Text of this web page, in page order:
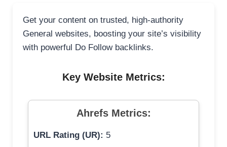
Get your content on trusted, high-authority
General websites, boosting your site’s visibility
with powerful Do Follow backlinks.
Key Website Metrics:
Ahrefs Metrics:
URL Rating (UR): 5